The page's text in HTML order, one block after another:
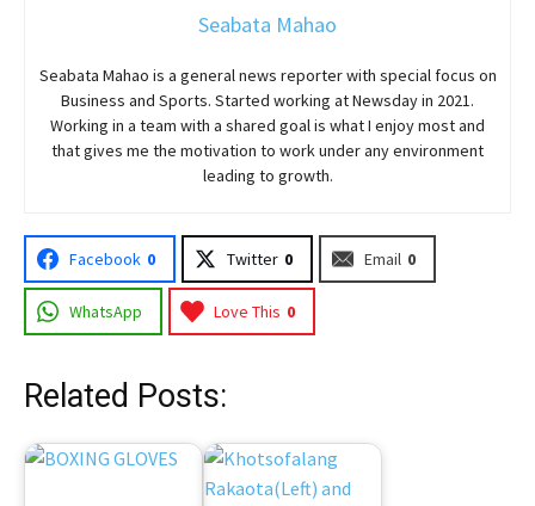
Seabata Mahao
Seabata Mahao is a general news reporter with special focus on
Business and Sports. Started working at Newsday in 2021.
Working in a team with a shared goal is what I enjoy most and
that gives me the motivation to work under any environment
leading to growth.
Facebook 0 Twitter 0 Email 0
WhatsApp Love This 0
Related Posts: